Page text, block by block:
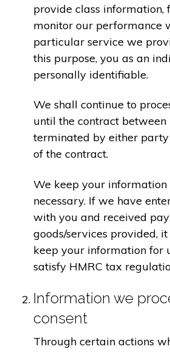
provide class information,
monitor our performance
particular service we
this purpose, you as an
personally identifiable.
We shall continue to
until the contract between
terminated by either
of the contract.
We keep your
necessary. If we have
with you and received
goods/services provided,
keep your information for
satisfy HMRC tax
Information we
consent
Through certain actions